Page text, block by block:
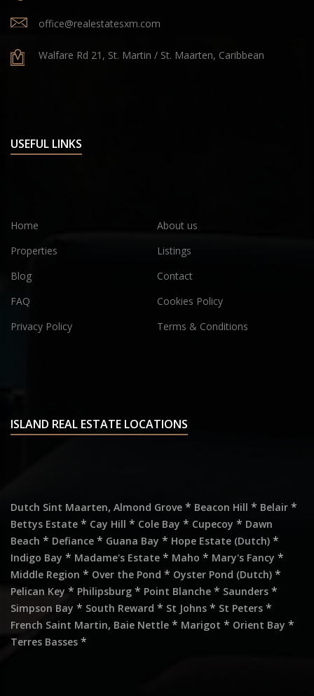
office@realestatesxm.com
Walfare Rd 21, St. Martin / St. Maarten, Caribbean
USEFUL LINKS
Home
About us
Properties
Listings
Blog
Contact
FAQ
Cookies Policy
Privacy Policy
Terms & Conditions
ISLAND REAL ESTATE LOCATIONS
Dutch Sint Maarten, Almond Grove * Beacon Hill * Belair *
Bettys Estate * Cay Hill * Cole Bay * Cupecoy * Dawn
Beach * Defiance * Guana Bay * Hope Estate (Dutch) *
Indigo Bay * Madame's Estate * Maho * Mary's Fancy *
Middle Region * Over the Pond * Oyster Pond (Dutch) *
Pelican Key * Philipsburg * Point Blanche * Saunders *
Simpson Bay * South Reward * St Johns * St Peters *
French Saint Martin, Baie Nettle * Marigot * Orient Bay *
Terres Basses *